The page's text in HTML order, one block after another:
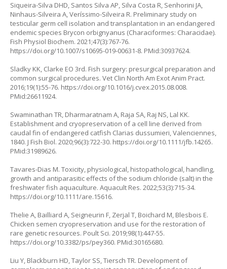
Siqueira-Silva DHD, Santos Silva AP, Silva Costa R, Senhorini JA,
Ninhaus-Silveira A, Veríssimo-Silveira R. Preliminary study on
testicular germ cell isolation and transplantation in an endangered
endemic species Brycon orbignyanus (Characiformes: Characidae).
Fish Physiol Biochem. 2021;47(3):767-76.
https://doi.org/10.1007/s10695-019-00631-8. PMid:30937624.
Sladky KK, Clarke EO 3rd. Fish surgery: presurgical preparation and
common surgical procedures. Vet Clin North Am Exot Anim Pract.
2016;19(1):55-76. https://doi.org/10.1016/j.cvex.2015.08.008.
PMid:26611924.
Swaminathan TR, Dharmaratnam A, Raja SA, Raj NS, Lal KK.
Establishment and cryopreservation of a cell line derived from
caudal fin of endangered catfish Clarias dussumieri, Valenciennes,
1840. J Fish Biol. 2020;96(3):722-30. https://doi.org/10.1111/jfb.14265.
PMid:31989626.
Tavares-Dias M. Toxicity, physiological, histopathological, handling,
growth and antiparasitic effects of the sodium chloride (salt) in the
freshwater fish aquaculture. Aquacult Res. 2022;53(3):715-34.
https://doi.org/10.1111/are.15616.
Thelie A, Bailliard A, Seigneurin F, Zerjal T, Boichard M, Blesbois E.
Chicken semen cryopreservation and use for the restoration of
rare genetic resources. Poult Sci. 2019;98(1):447-55.
https://doi.org/10.3382/ps/pey360. PMid:30165680.
Liu Y, Blackburn HD, Taylor SS, Tiersch TR. Development of